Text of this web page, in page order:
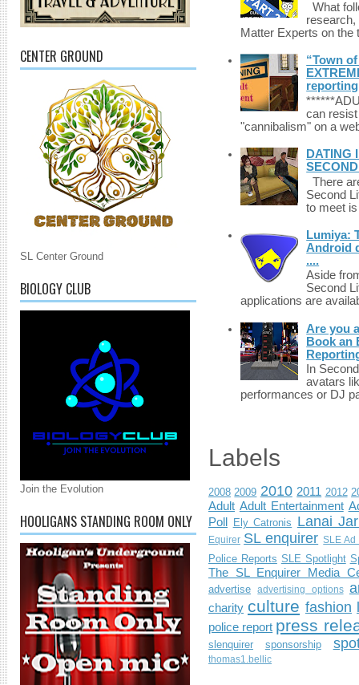
CENTER GROUND
SL Center Ground
BIOLOGY CLUB
Join the Evolution
HOOLIGANS STANDING ROOM ONLY
What
Matter Experts on
“Town
reporting
can
"cannibalism" on a
DATING
There
Second
to meet
Lumiya:
Android
....
Aside
Second
applications are
Are you
Book an
In
avatars
performances or DJ
Labels
2008 2009 2010 2011 2012
Adult Adult Entertainment
Poll
Ely Catronis Lanai
Equirer SL enquirer SLE Ad
Police Reports SLE Spotlight
The SL Enquirer Media
advertise advertising options
charity culture fashion
police report press
slenquirer sponsorship
thomas1.bellic